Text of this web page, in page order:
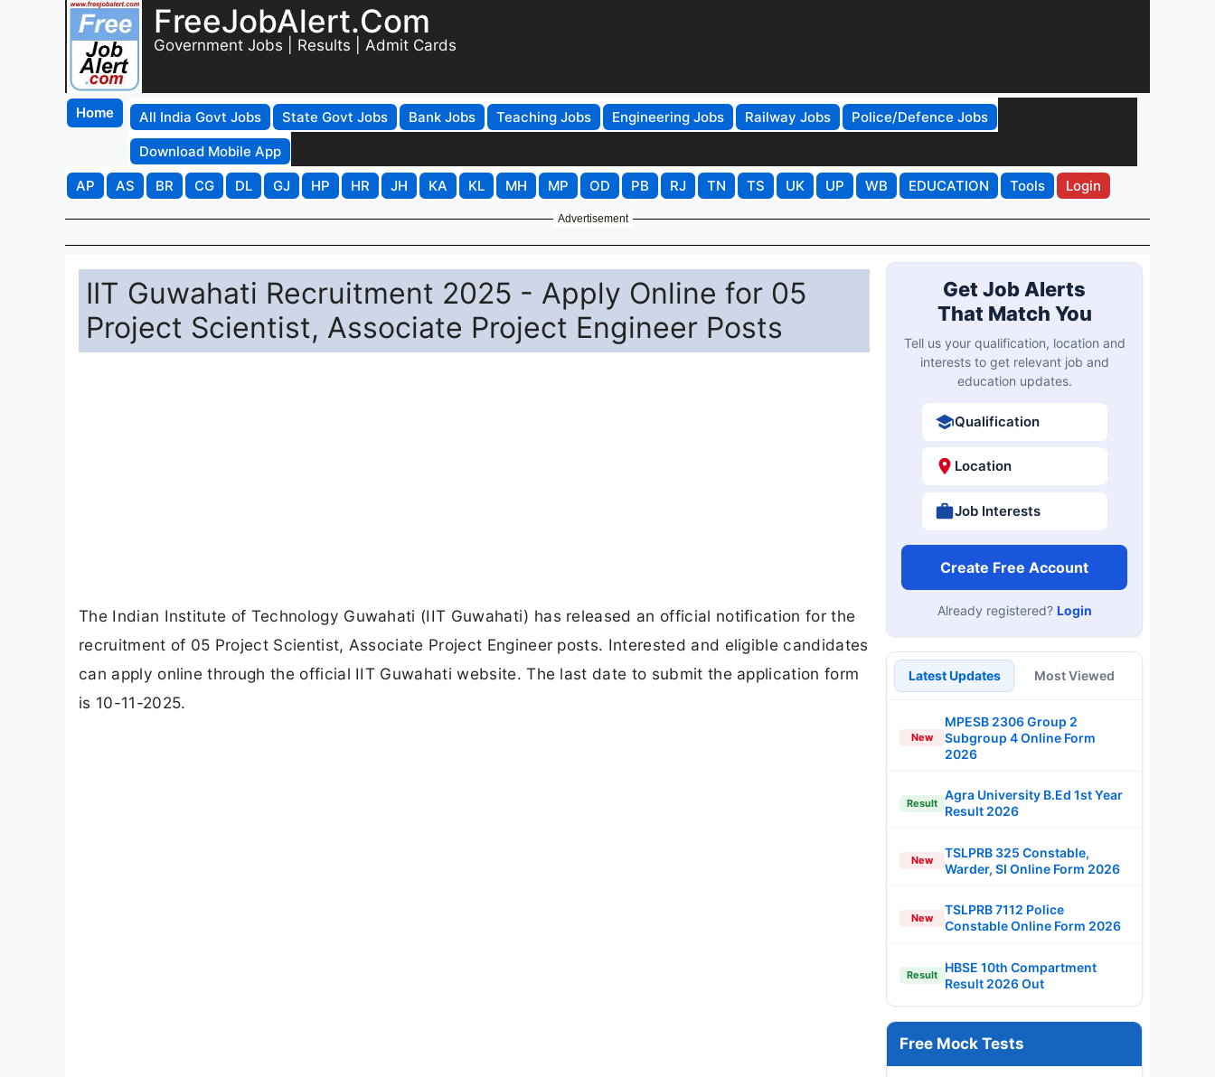
FreeJobAlert.Com
Government Jobs | Results | Admit Cards
Home All India Govt Jobs State Govt Jobs Bank Jobs Teaching Jobs Engineering Jobs Railway Jobs
Police/Defence Jobs
Download Mobile App
AP
AS BR CG DL GJ HP HR JH KA KL MH MP OD PB RJ TN TS UK UP WB EDUCATION Tools Login
Advertisement
IIT Guwahati Recruitment 2025 - Apply Online for 05
Project Scientist, Associate Project Engineer Posts
The Indian Institute of Technology Guwahati (IIT Guwahati) has released an official notification for the
recruitment of 05 Project Scientist, Associate Project Engineer posts. Interested and eligible candidates
can apply online through the official IIT Guwahati website. The last date to submit the application form
is 10-11-2025.
Get Job Alerts
That Match You
Tell us your qualification, location and
interests to get relevant job and
education updates.
Qualification
Location
Job Interests
Create Free Account
Already registered? Login
Latest Updates Most Viewed
New
MPESB 2306 Group 2
Subgroup 4 Online Form
2026
Result
Agra University B.Ed 1st Year
Result 2026
New
TSLPRB 325 Constable,
Warder, SI Online Form 2026
New
TSLPRB 7112 Police
Constable Online Form 2026
Result
HBSE 10th Compartment
Result 2026 Out
Free Mock Tests